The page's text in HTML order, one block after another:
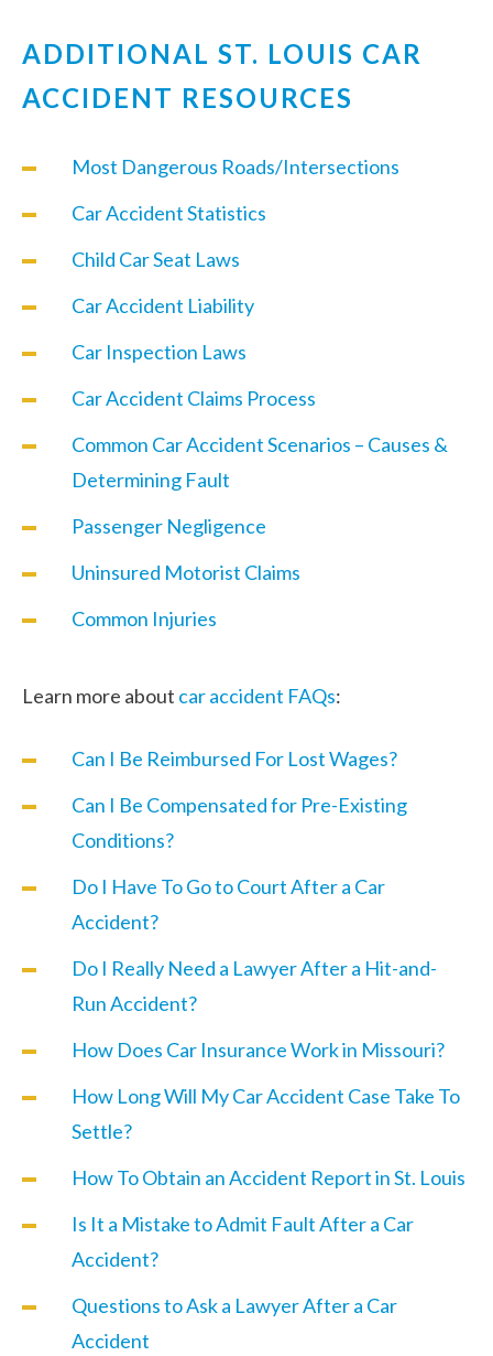
ADDITIONAL ST. LOUIS CAR
ACCIDENT RESOURCES
Most Dangerous Roads/Intersections
Car Accident Statistics
Child Car Seat Laws
Car Accident Liability
Car Inspection Laws
Car Accident Claims Process
Common Car Accident Scenarios – Causes &
Determining Fault
Passenger Negligence
Uninsured Motorist Claims
Common Injuries
Learn more about car accident FAQs:
Can I Be Reimbursed For Lost Wages?
Can I Be Compensated for Pre-Existing
Conditions?
Do I Have To Go to Court After a Car
Accident?
Do I Really Need a Lawyer After a Hit-and-
Run Accident?
How Does Car Insurance Work in Missouri?
How Long Will My Car Accident Case Take To
Settle?
How To Obtain an Accident Report in St. Louis
Is It a Mistake to Admit Fault After a Car
Accident?
Questions to Ask a Lawyer After a Car
Accident